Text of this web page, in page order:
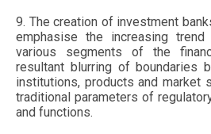
9. The creation of investment
emphasise the increasing
various segments of the
resultant blurring of boundaries
institutions, products and market
traditional parameters of
and functions.